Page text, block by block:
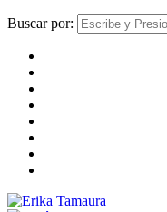
Buscar por: